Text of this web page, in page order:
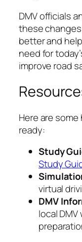
DMV officials
these
better and
need for
improve road
Here are
ready:
Study
Study
virtual
DMV
local